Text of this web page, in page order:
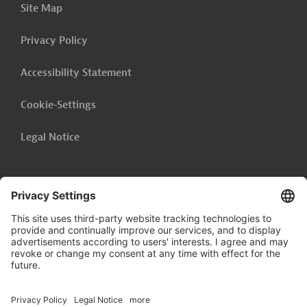
School
Show related content
Site Map
Privacy Policy
Accessibility Statement
Cookie-Settings
Legal Notice
Follow us on